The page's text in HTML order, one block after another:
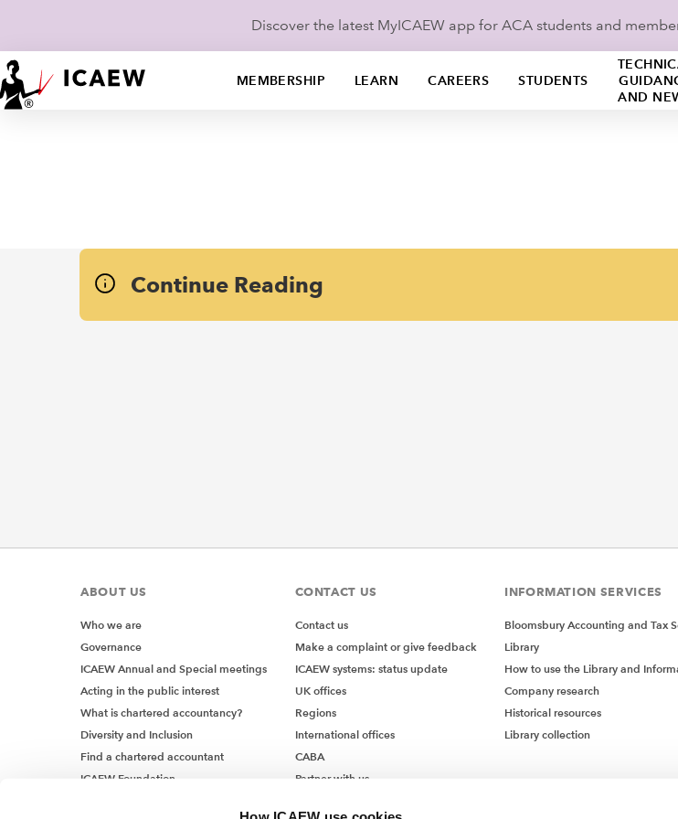
Discover the latest MyICAEW app for ACA students and
MEMBERSHIP LEARN CAREERS STUDENTS
AND
Continue Reading
ABOUT US
Who we are
Governance
ICAEW Annual and Special meetings
Acting in the public interest
What is chartered accountancy?
Diversity and Inclusion
Find a chartered accountant
ICAEW Foundation
CONTACT US
Contact us
Make a complaint or give feedback
ICAEW systems: status update
UK offices
Regions
International offices
CABA
Partner with us
INFORMATION SERVICES
Bloomsbury Accounting and Tax
Library
How to use the Library and
Company research
Historical resources
Library collection